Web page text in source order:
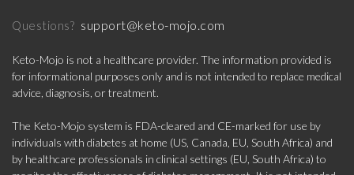
Questions? support@keto-mojo.com
Keto-Mojo is not a healthcare provider. The information provided is
for informational purposes only and is not intended to replace medical
advice, diagnosis, or treatment.
The Keto-Mojo system is FDA-cleared and CE-marked for use by
individuals with diabetes at home (US, Canada, EU, South Africa) and
by healthcare professionals in clinical settings (EU, South Africa) to